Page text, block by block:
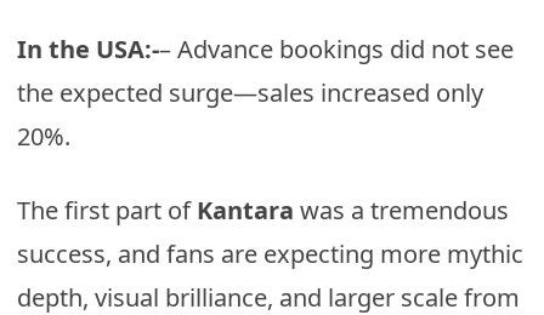
In the USA:-– Advance bookings did not see
the expected surge—sales increased only
20%.
The first part ofKantara was a tremendous
success, and fans are expecting more mythic
depth, visual brilliance, and larger scale from